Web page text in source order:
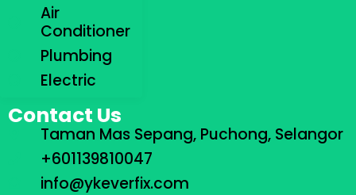
Air
Conditioner
Plumbing
Electric
Contact Us
Taman Mas Sepang, Puchong, Selangor
+601139810047
info@ykeverfix.com